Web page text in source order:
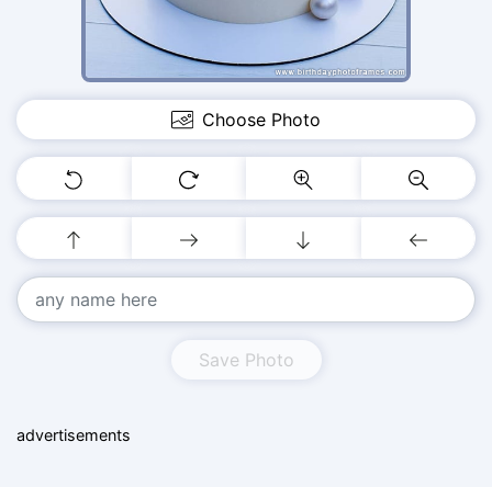
Choose Photo
Save Photo
advertisements